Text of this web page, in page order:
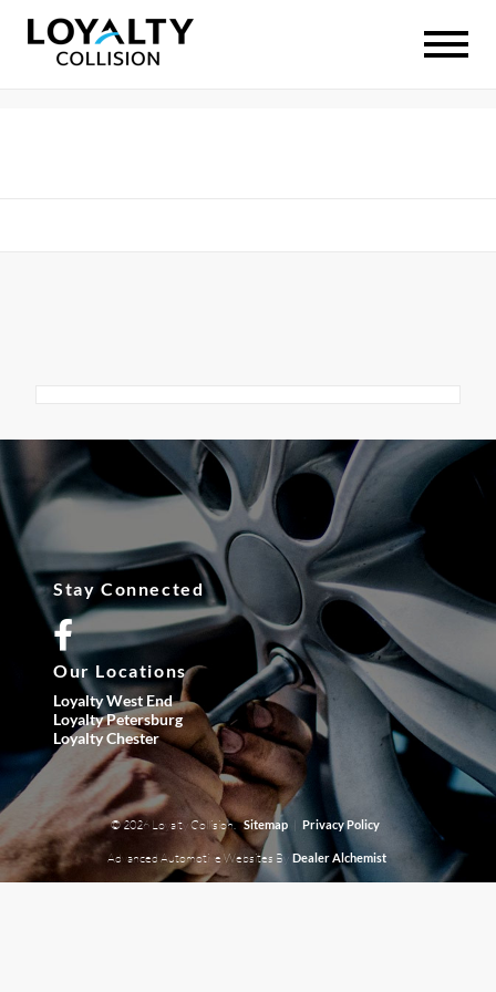
Stay Connected
Our Locations
Loyalty West End
Loyalty Petersburg
Loyalty Chester
© 2026 Loyalty Collision. Sitemap | Privacy Policy
Advanced Automotive Websites By Dealer Alchemist